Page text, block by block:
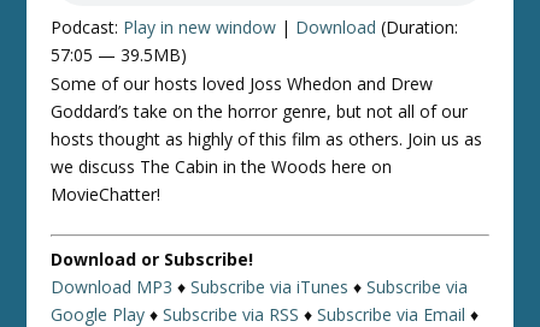
Podcast: Play in new window | Download (Duration:
57:05 — 39.5MB)
Some of our hosts loved Joss Whedon and Drew
Goddard’s take on the horror genre, but not all of our
hosts thought as highly of this film as others. Join us as
we discuss The Cabin in the Woods here on
MovieChatter!
Download or Subscribe!
Download MP3 ♦Subscribe via iTunes ♦Subscribe via
Google Play ♦Subscribe via RSS ♦Subscribe via Email ♦